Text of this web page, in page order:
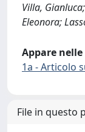
Villa,
Eleonora;
Appare
1a - Articolo
File in questo